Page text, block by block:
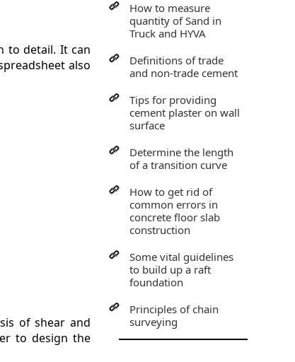
to detail. It can
also
of shear and
to design the
How to measure
quantity of Sand in
Truck and HYVA
Definitions of trade
and non-trade cement
Tips for providing
cement plaster on wall
surface
Determine the length
of a transition curve
How to get rid of
common errors in
concrete floor slab
construction
Some vital guidelines
to build up a raft
foundation
Principles of chain
surveying